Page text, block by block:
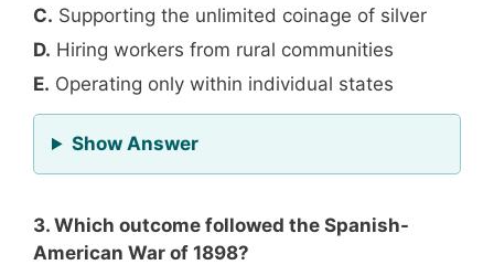
C. Supporting the unlimited coinage of silver
D. Hiring workers from rural communities
E. Operating only within individual states
Show Answerfor Question 2
3. Which outcome followed the Spanish-
American War of 1898?